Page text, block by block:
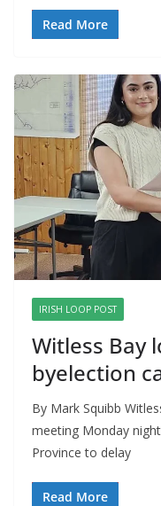
Read More
IRISH LOOP POST
Witless Bay
byelection
By Mark Squibb
meeting Monday
Province to delay
Read More